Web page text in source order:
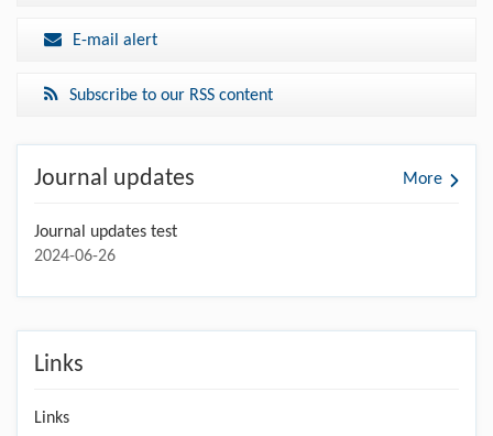
E-mail alert
Subscribe to our RSS content
Journal updates More
Journal updates test
2024-06-26
Links
Links